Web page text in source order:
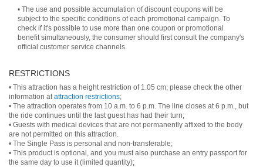
• The use and possible accumulation of discount coupons will be
subject to the specific conditions of each promotional campaign. To
check if it's possible to use more than one coupon or promotional
benefit simultaneously, the consumer should first consult the company's
official customer service channels.
RESTRICTIONS
• This attraction has a height restriction of 1.05 cm; please check the other
information atattraction restrictions;
• The attraction operates from 10 a.m. to 6 p.m. The line closes at 6 p.m., but
the ride continues until the last guest has had their turn;
• Guests with medical devices that are not permanently affixed to the body
are not permitted on this attraction.
• The Single Pass is personal and non-transferable;
• This product is optional, and you must also purchase an entry passport for
the same day to use it (limited quantity);